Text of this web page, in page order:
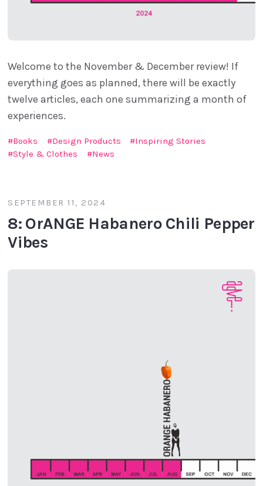
Welcome to the November & December review! If
everything goes as planned, there will be exactly
twelve articles, each one summarizing a month of
experiences.
Books Design Products
Inspiring Stories
Style & Clothes
News
SEPTEMBER 11, 2024
8: OrANGE Habanero Chili Pepper
Vibes